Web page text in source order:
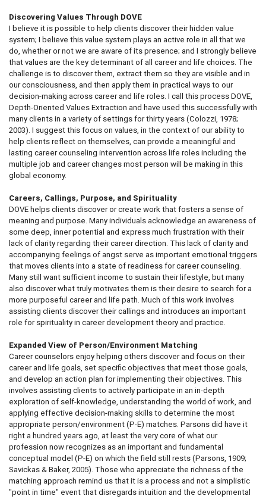
Discovering Values Through DOVE
I believe it is possible to help clients discover their hidden value
system; I believe this value system plays an active role in all that we
do, whether or not we are aware of its presence; and I strongly believe
that values are the key determinant of all career and life choices. The
challenge is to discover them, extract them so they are visible and in
our consciousness, and then apply them in practical ways to our
decision-making across career and life roles. I call this process DOVE,
Depth-Oriented Values Extraction and have used this successfully with
many clients in a variety of settings for thirty years (Colozzi, 1978;
2003). I suggest this focus on values, in the context of our ability to
help clients reflect on themselves, can provide a meaningful and
lasting career counseling intervention across life roles including the
multiple job and career changes most person will be making in this
global economy.
Careers, Callings, Purpose, and Spirituality
DOVE helps clients discover or create work that fosters a sense of
meaning and purpose. Many individuals acknowledge an awareness of
some deep, inner potential and express much frustration with their
lack of clarity regarding their career direction. This lack of clarity and
accompanying feelings of angst serve as important emotional triggers
that moves clients into a state of readiness for career counseling.
Many still want sufficient income to sustain their lifestyle, but many
also discover what truly motivates them is their desire to search for a
more purposeful career and life path. Much of this work involves
assisting clients discover their callings and introduces an important
role for spirituality in career development theory and practice.
Expanded View of Person/Environment Matching
Career counselors enjoy helping others discover and focus on their
career and life goals, set specific objectives that meet those goals,
and develop an action plan for implementing their objectives. This
involves assisting clients to actively participate in an in-depth
exploration of self-knowledge, understanding the world of work, and
applying effective decision-making skills to determine the most
appropriate person/environment (P-E) matches. Parsons did have it
right a hundred years ago, at least the very core of what our
profession now recognizes as an important and fundamental
conceptual model (P-E) on which the field still rests (Parsons, 1909;
Savickas & Baker, 2005). Those who appreciate the richness of the
matching approach remind us that it is a process and not a simplistic
"point in time" event that disregards intuition and the developmental